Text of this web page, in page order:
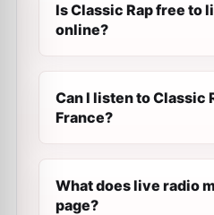
Is Classic Rap free to
online?
Can I listen to Classic
France?
What does live radio
page?